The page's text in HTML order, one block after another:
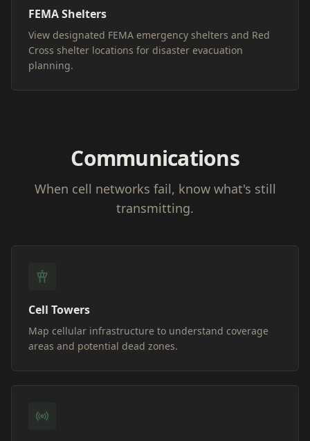
FEMA Shelters
View designated FEMA emergency shelters and Red
Cross shelter locations for disaster evacuation
planning.
Communications
When cell networks fail, know what's still
transmitting.
Cell Towers
Map cellular infrastructure to understand coverage
areas and potential dead zones.